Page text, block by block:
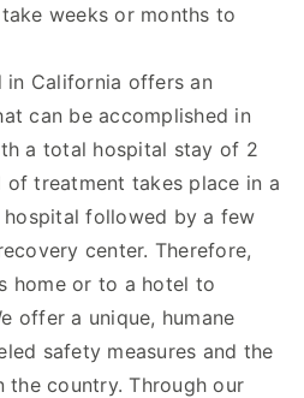
weeks or months to
in California offers an
can be accomplished in
a total hospital stay of 2
treatment takes place in a
followed by a few
center. Therefore,
home or to a hotel to
offer a unique, humane
safety measures and the
the country. Through our